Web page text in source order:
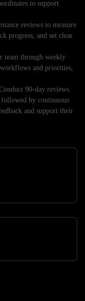
to support
reviews to measure
progress, and set clear
team through weekly
and priorities,
90-day reviews
by continuous
and support their